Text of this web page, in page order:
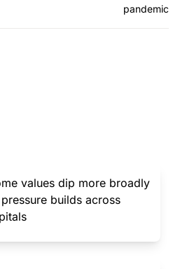
pandemic
values dip more broadly
builds across